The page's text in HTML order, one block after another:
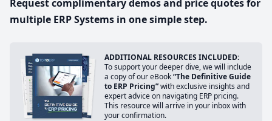
Request complimentary demos and price quotes for
multiple ERP Systems in one simple step.
ADDITIONAL RESOURCES INCLUDED:
To support your deeper dive, we will include
a copy of our eBook“The Definitive Guide
to ERP Pricing”with exclusive insights and
expert advice on navigating ERP pricing.
This resource will arrive in your inbox with
your confirmation.